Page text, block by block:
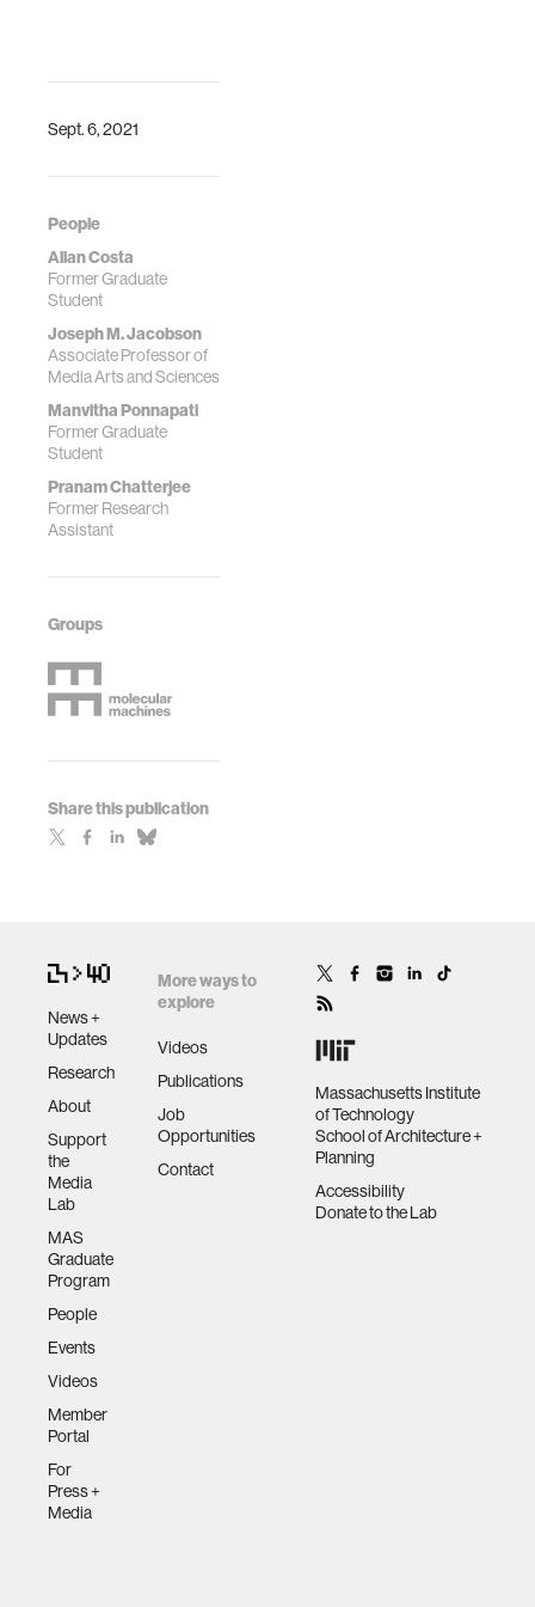
Sept. 6, 2021
People
Allan Costa
Former Graduate
Student
Joseph M. Jacobson
Associate Professor of
Media Arts and Sciences
Manvitha Ponnapati
Former Graduate
Student
Pranam Chatterjee
Former Research
Assistant
Groups
Share this publication
News +
Updates
Research
About
Support
the
Media
Lab
MAS
Graduate
Program
People
Events
Videos
Member
Portal
For
Press +
Media
More ways to
explore
Videos
Publications
Job
Opportunities
Contact
Massachusetts Institute
of Technology
School of Architecture +
Planning
Accessibility
Donate to the Lab